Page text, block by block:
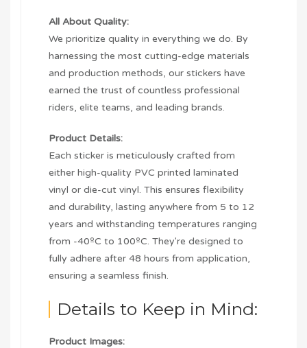
All About Quality:
We prioritize quality in everything we do. By
harnessing the most cutting-edge materials
and production methods, our stickers have
earned the trust of countless professional
riders, elite teams, and leading brands.
Product Details:
Each sticker is meticulously crafted from
either high-quality PVC printed laminated
vinyl or die-cut vinyl. This ensures flexibility
and durability, lasting anywhere from 5 to 12
years and withstanding temperatures ranging
from -40ºC to 100ºC. They're designed to
fully adhere after 48 hours from application,
ensuring a seamless finish.
Details to Keep in Mind:
Product Images: